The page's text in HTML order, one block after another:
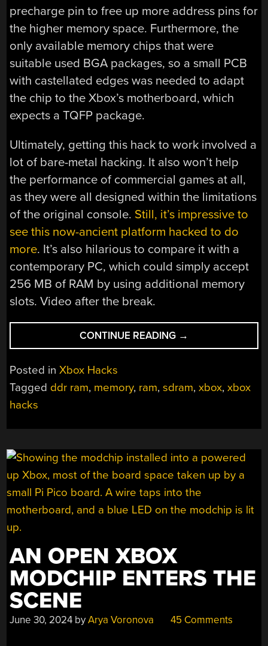
precharge pin to free up more address pins for
the higher memory space. Furthermore, the
only available memory chips that were
suitable used BGA packages, so a small PCB
with castellated edges was needed to adapt
the chip to the Xbox’s motherboard, which
expects a TQFP package.
Ultimately, getting this hack to work involved a
lot of bare-metal hacking. It also won’t help
the performance of commercial games at all,
as they were all designed within the limitations
of the original console. Still, it’s impressive to
see this now-ancient platform hacked to do
more. It’s also hilarious to compare it with a
contemporary PC, which could simply accept
256 MB of RAM by using additional memory
slots. Video after the break.
CONTINUE READING “GIVING
THE
256
→
Posted inXbox Hacks
Tagged ddr ram, memory, ram,sdram,xbox,xbox
hacks
AN OPEN XBOX
MODCHIP ENTERS THE
SCENE
June 30, 2024 byArya Voronova 45 Comments